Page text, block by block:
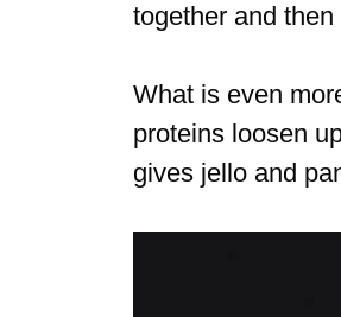
together and
What is even
proteins loosen
gives jello and